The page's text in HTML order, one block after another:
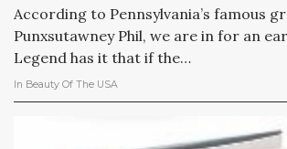
According to Pennsylvania’s famous
Punxsutawney Phil, we are in for an
Legend has it that if the…
In Beauty Of The USA